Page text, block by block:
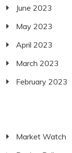
June 2023
May 2023
April 2023
March 2023
February 2023
Market Watch